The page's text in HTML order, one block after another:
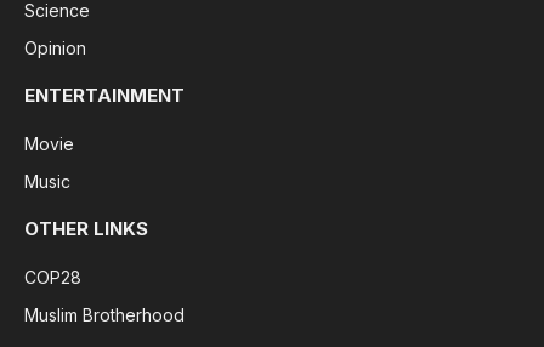
Science
Opinion
ENTERTAINMENT
Movie
Music
OTHER LINKS
COP28
Muslim Brotherhood